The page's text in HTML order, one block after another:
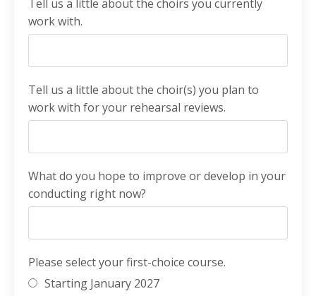
Tell us a little about the choirs you currently
work with.
Tell us a little about the choir(s) you plan to
work with for your rehearsal reviews.
What do you hope to improve or develop in your
conducting right now?
Please select your first-choice course.
Starting January 2027